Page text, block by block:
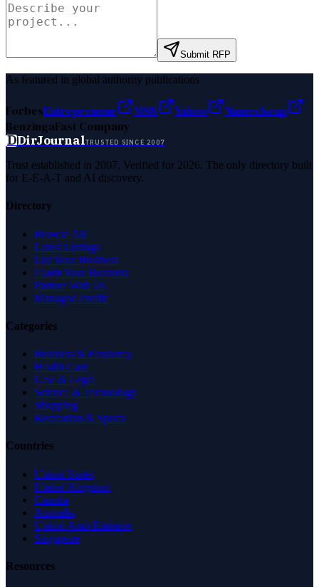
Submit RFP
As featured in global authority publications
ForbesEntrepreneur MSN Yahoo
Namecheap
BenzingaFast Company
DDirJournalTRUSTED SINCE 2007
Trust established in 2007. Verified for 2026. The only directory built
for E-E-A-T and AI discovery.
Directory
Browse All
Latest Listings
List Your Business
Claim Your Business
Partner With Us
Managed Profile
Categories
Business & Economy
Health Care
Law & Legal
Science & Technology
Shopping
Recreation & Sports
Countries
United States
United Kingdom
Canada
Australia
United Arab Emirates
Singapore
Resources